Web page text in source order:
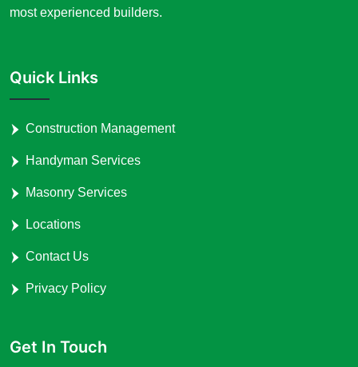
most experienced builders.
Quick Links
Construction Management
Handyman Services
Masonry Services
Locations
Contact Us
Privacy Policy
Get In Touch